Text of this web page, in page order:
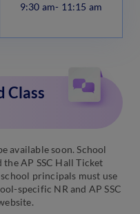
9:30 am- 11:15 am
Class
available soon. School
AP SSC Hall Ticket
principals must use
specific NR and AP SSC